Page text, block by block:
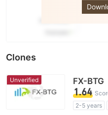
Clones
Unverified FX-BTG
1.64
2-5 years